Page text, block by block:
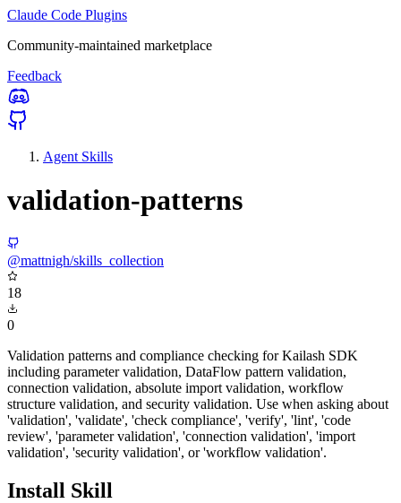
Claude Code Plugins
Community-maintained marketplace
Feedback
Agent Skills
validation-patterns
@mattnigh/skills_collection
18
0
Validation patterns and compliance checking for Kailash SDK
including parameter validation, DataFlow pattern validation,
connection validation, absolute import validation, workflow
structure validation, and security validation. Use when asking about
'validation', 'validate', 'check compliance', 'verify', 'lint', 'code
review', 'parameter validation', 'connection validation', 'import
validation', 'security validation', or 'workflow validation'.
Install Skill